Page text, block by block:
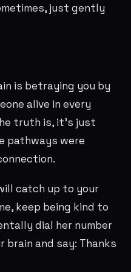
just gently
is betraying you by
alive in every
truth is, it’s just
pathways were
catch up to your
keep being kind to
dial her number
and say: Thanks